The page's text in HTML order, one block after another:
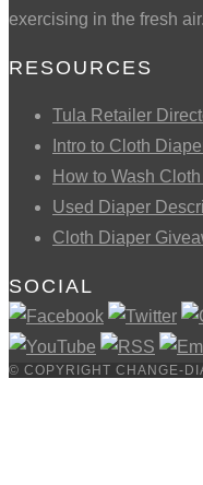
exercising in the fresh air.
RESOURCES
Tula Retailer
Intro to Cloth
How to Wash
Used Diaper
Cloth Diaper
SOCIAL
© COPYRIGHT CHANGE-